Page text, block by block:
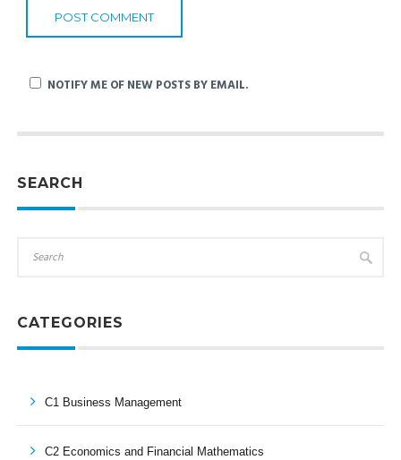
NOTIFY ME OF NEW POSTS BY EMAIL.
SEARCH
CATEGORIES
C1 Business Management
C2 Economics and Financial Mathematics